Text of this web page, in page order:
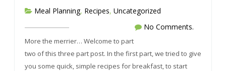
Meal Planning, Recipes, Uncategorized
No Comments.
More the merrier… Welcome to part
two of this three part post. In the first part, we tried to give
you some quick, simple recipes for breakfast, to start